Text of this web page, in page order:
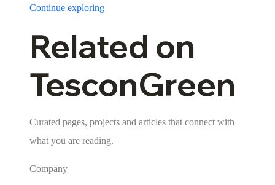
Continue exploring
Related on
TesconGreen
Curated pages, projects and articles that connect with
what you are reading.
Company